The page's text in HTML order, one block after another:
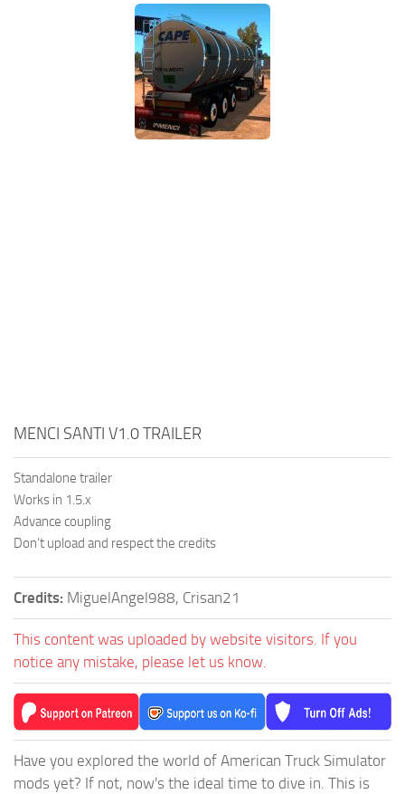
MENCI SANTI V1.0 TRAILER
Standalone trailer
Works in 1.5.x
Advance coupling
Don’t upload and respect the credits
Credits: MiguelAngel988, Crisan21
This content was uploaded by website visitors. If you
notice any mistake, please let us know.
Have you explored the world of American Truck Simulator
mods yet? If not, now's the ideal time to dive in. This is